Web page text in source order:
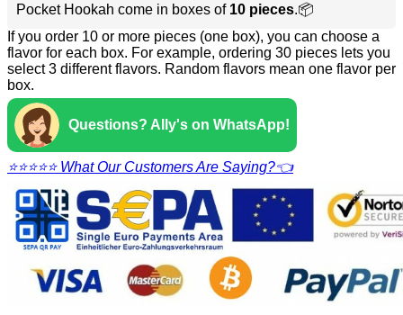
Pocket Hookah come in boxes of 10 pieces.📦
If you order 10 or more pieces (one box), you can choose a
flavor for each box. For example, ordering 30 pieces lets you
select 3 different flavors. Random flavors mean one flavor per
box.
Questions? Ally's on WhatsApp!
⭐⭐⭐⭐⭐ What Our Customers Are Saying?👈